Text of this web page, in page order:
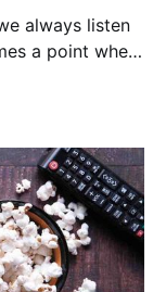
always listen
a point when
vary the